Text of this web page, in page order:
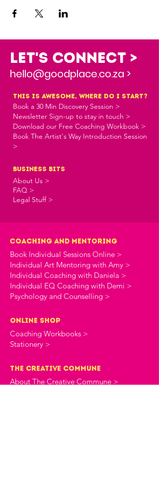
Let's Connect >
hello@goodplace.co.za >
this is awesome, where do i start?
Book a 30 Min Discovery Session >
Newsletter Sign-up to stay in touch >
Download our Free Coaching Workbook >
Book The Artist's Way Introduction Session
>
business bits
About Us >
FAQ >
Legal Stuff >
Coaching and Mentoring
Book Individual Sessions Online >
Individual Art Mentoring with Amy >
Individual Coaching with Daniela >
Individual EQ Coaching with Demi >
Psychology and Counselling >
online shop
Coaching Workbooks >
Stationery >
the creative commune
About The Creative Commune >